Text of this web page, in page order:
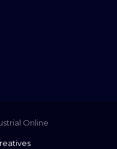
Online